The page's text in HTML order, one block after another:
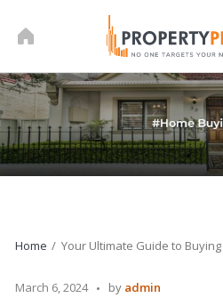
Home Your Ultimate Guide to
March 6, 2024
Posted
by admin